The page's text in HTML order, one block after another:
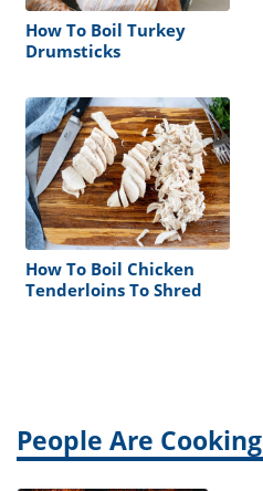
How To Boil Turkey
Drumsticks
How To Boil Chicken
Tenderloins To Shred
People Are Cooking